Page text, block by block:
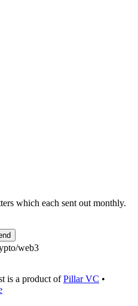
which each sent out monthly.
web3
is a product ofPillar VC •